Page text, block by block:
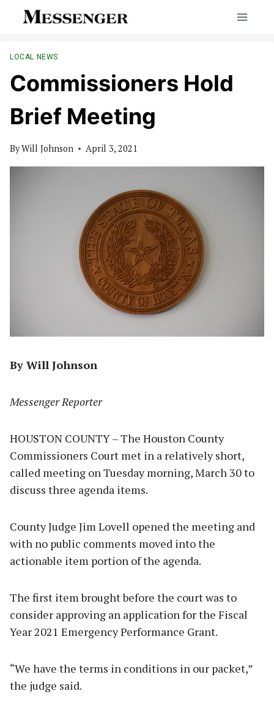
LOCAL NEWS
Commissioners Hold
Brief Meeting
ByWill Johnson April 3, 2021
By Will Johnson
Messenger Reporter
HOUSTON COUNTY – The Houston County
Commissioners Court met in a relatively short,
called meeting on Tuesday morning, March 30 to
discuss three agenda items.
County Judge Jim Lovell opened the meeting and
with no public comments moved into the
actionable item portion of the agenda.
The first item brought before the court was to
consider approving an application for the Fiscal
Year 2021 Emergency Performance Grant.
“We have the terms in conditions in our packet,”
the judge said.